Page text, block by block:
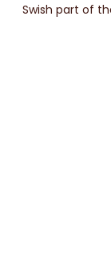
Swish part of